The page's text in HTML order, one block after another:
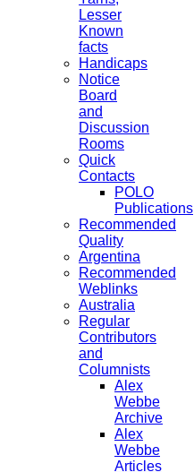
Lesser
Known
facts
Handicaps
Notice
Board
and
Discussion
Rooms
Quick
Contacts
POLO
Publications
Recommended
Quality
Argentina
Recommended
Weblinks
Australia
Regular
Contributors
and
Columnists
Alex
Webbe
Archive
Alex
Webbe
Articles